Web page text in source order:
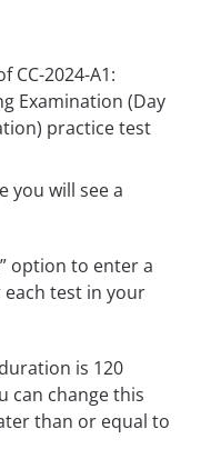
you will see a
option to enter a
test in your
is 120
can change this
than or equal to